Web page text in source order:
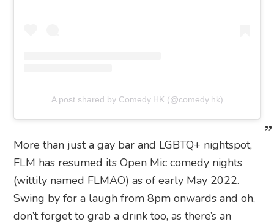
A post shared by Comedy.HK (@comedy.hk)
More than just a gay bar and LGBTQ+ nightspot,
FLM has resumed its Open Mic comedy nights
(wittily named FLMAO) as of early May 2022.
Swing by for a laugh from 8pm onwards and oh,
don’t forget to grab a drink too, as there’s an